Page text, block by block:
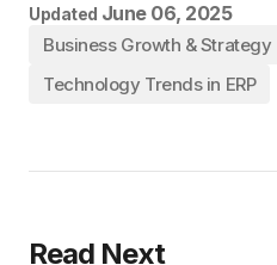
Updated June 06, 2025
Business Growth & Strategy
Technology Trends in ERP
Read Next